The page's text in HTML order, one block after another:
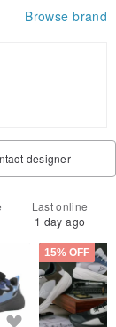
Browse brand
designer
Last online
1 day ago
15% OFF